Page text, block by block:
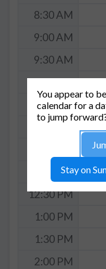
8:30 AM
9:00 AM
9:30 AM
10:00 AM
10:30 AM
12:00 PM
12:30 PM
1:00 PM
1:30 PM
2:00 PM
You appear to
calendar for a
to jump
Stay on